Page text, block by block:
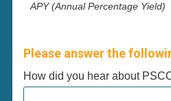
APY (Annual Percentage Yield)
Please answer the
How did you hear about